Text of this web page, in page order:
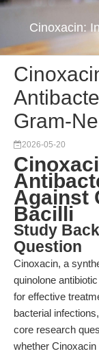
Cinoxacin:
Gram-
2026-05-20
Against
Bacilli
Study
Question
Cinoxacin, a
quinolone
for effective
bacterial
core research
whether